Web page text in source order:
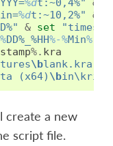
%dt:~0,4%" &
%dt:~10,2%" &
& set
DD%_%HH%-%Min%-%
%. kra
\blank.kra"
(x64) \b
create a new
script file.